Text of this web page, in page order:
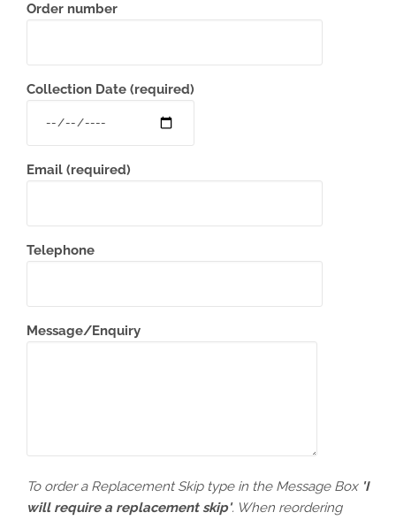
Order number
Collection Date (required)
Email (required)
Telephone
Message/Enquiry
To order a Replacement Skip type in the Message Box 'I
will require a replacement skip'. When reordering